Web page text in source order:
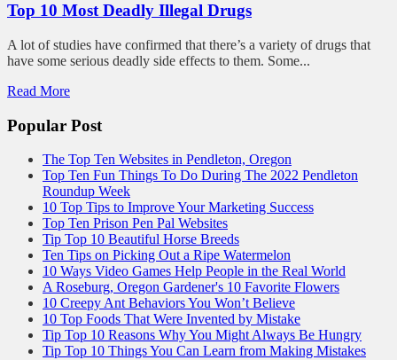
Top 10 Most Deadly Illegal Drugs
A lot of studies have confirmed that there’s a variety of drugs that
have some serious deadly side effects to them. Some...
Read More
Popular Post
The Top Ten Websites in Pendleton, Oregon
Top Ten Fun Things To Do During The 2022 Pendleton
Roundup Week
10 Top Tips to Improve Your Marketing Success
Top Ten Prison Pen Pal Websites
Tip Top 10 Beautiful Horse Breeds
Ten Tips on Picking Out a Ripe Watermelon
10 Ways Video Games Help People in the Real World
A Roseburg, Oregon Gardener's 10 Favorite Flowers
10 Creepy Ant Behaviors You Won’t Believe
10 Top Foods That Were Invented by Mistake
Tip Top 10 Reasons Why You Might Always Be Hungry
Tip Top 10 Things You Can Learn from Making Mistakes